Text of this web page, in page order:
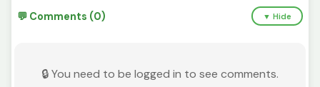
💬 Comments (0) ▼ Hide
🔒 You need to be logged in to see comments.